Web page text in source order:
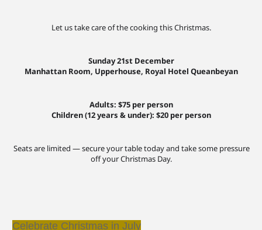
Let us take care of the cooking this Christmas.
Sunday 21st December
Manhattan Room, Upperhouse, Royal Hotel Queanbeyan
Adults: $75 per person
Children (12 years & under): $20 per person
Seats are limited — secure your table today and take some pressure
off your Christmas Day.
Celebrate Christmas in July